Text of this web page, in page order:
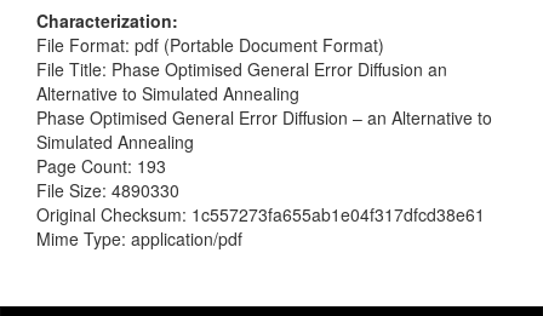
Characterization
File Format: pdf (Portable Document Format)
File Title: Phase Optimised General Error Diffusion an
Alternative to Simulated Annealing
Phase Optimised General Error Diffusion – an Alternative to
Simulated Annealing
Page Count: 193
File Size: 4890330
Original Checksum: 1c557273fa655ab1e04f317dfcd38e61
Mime Type: application/pdf